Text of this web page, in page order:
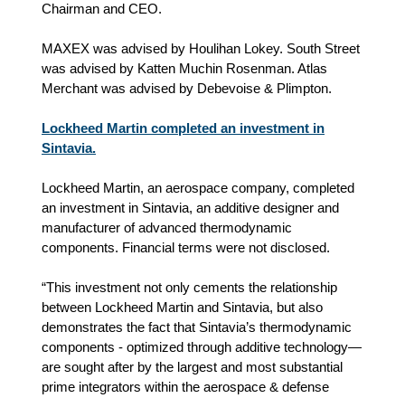
Chairman and CEO.
MAXEX was advised by Houlihan Lokey. South Street
was advised by Katten Muchin Rosenman. Atlas
Merchant was advised by Debevoise & Plimpton.
Lockheed Martin completed an investment in
Sintavia.
Lockheed Martin, an aerospace company, completed
an investment in Sintavia, an additive designer and
manufacturer of advanced thermodynamic
components. Financial terms were not disclosed.
“This investment not only cements the relationship
between Lockheed Martin and Sintavia, but also
demonstrates the fact that Sintavia’s thermodynamic
components - optimized through additive technology—
are sought after by the largest and most substantial
prime integrators within the aerospace & defense